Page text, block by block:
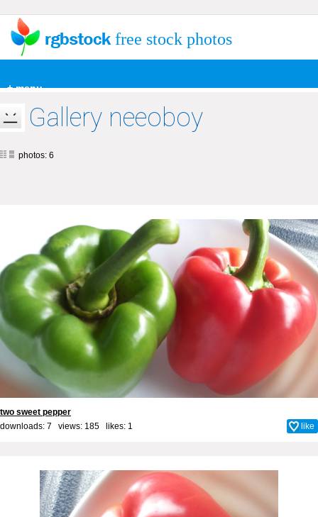
+ menu
free stock photos
Gallery neeoboy
photos: 6
two sweet pepper
downloads: 7 views: 185 likes: 1 like